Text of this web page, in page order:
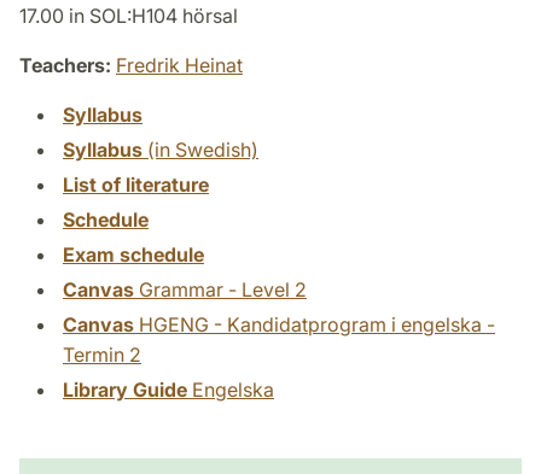
17.00 in SOL:H104 hörsal
Teachers: Fredrik Heinat
Syllabus
Syllabus (in Swedish)
List of literature
Schedule
Exam schedule
Canvas Grammar - Level 2
Canvas HGENG - Kandidatprogram i engelska -
Termin 2
Library Guide Engelska